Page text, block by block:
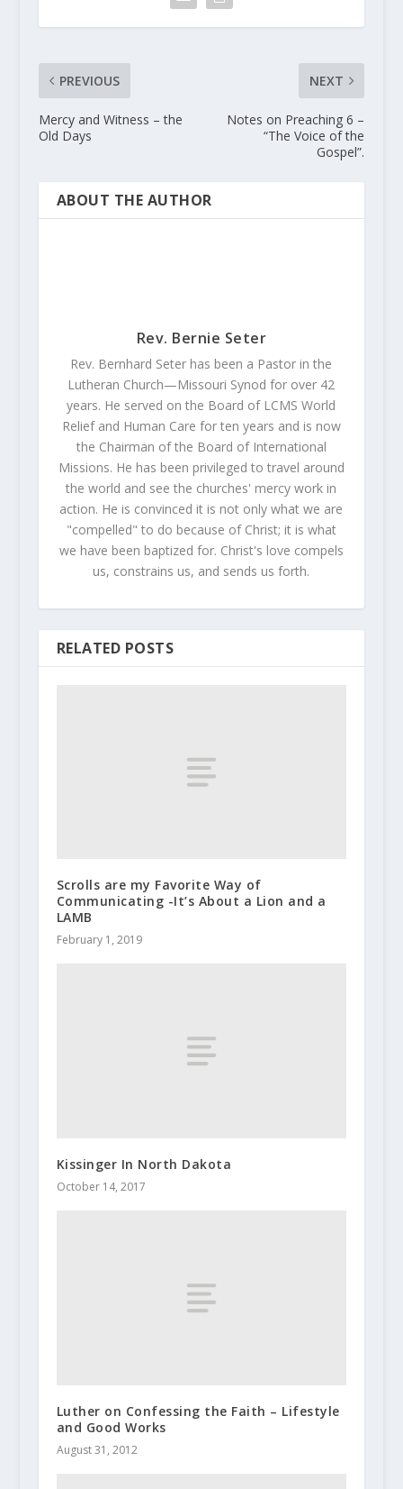
PREVIOUS
Mercy and Witness – the
Old Days
NEXT
Notes on Preaching 6 –
“The Voice of the
Gospel”.
ABOUT THE AUTHOR
Rev. Bernie Seter
Rev. Bernhard Seter has been a Pastor in the
Lutheran Church—Missouri Synod for over 42
years. He served on the Board of LCMS World
Relief and Human Care for ten years and is now
the Chairman of the Board of International
Missions. He has been privileged to travel around
the world and see the churches' mercy work in
action. He is convinced it is not only what we are
"compelled" to do because of Christ; it is what
we have been baptized for. Christ's love compels
us, constrains us, and sends us forth.
RELATED POSTS
Scrolls are my Favorite Way of
Communicating -It’s About a Lion and a
LAMB
February 1, 2019
Kissinger In North Dakota
October 14, 2017
Luther on Confessing the Faith – Lifestyle
and Good Works
August 31, 2012